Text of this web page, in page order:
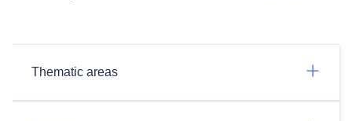
Thematic areas